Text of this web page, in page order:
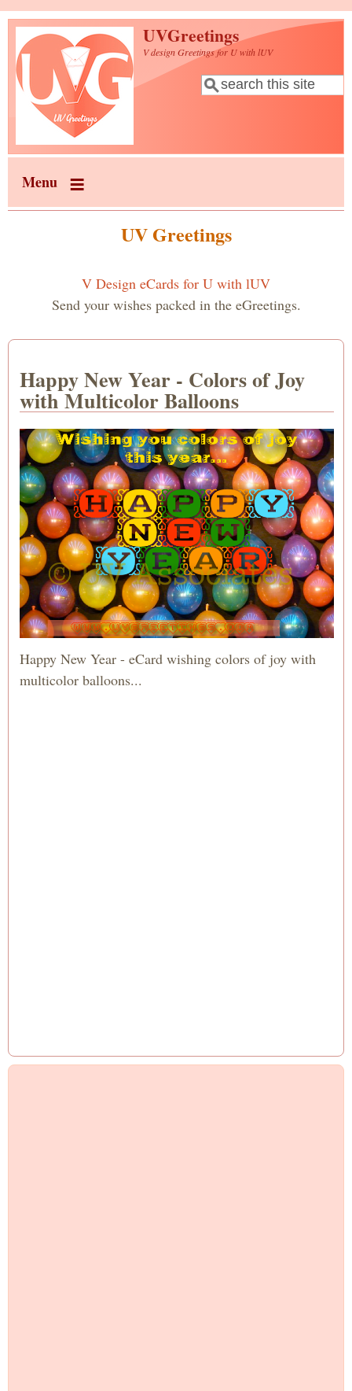
Skip to main content
UVGreetings
V design Greetings for U with lUV
Search form
Search
Menu
UV Greetings
V Design eCards for U with lUV
Send your wishes packed in the eGreetings.
Happy New Year - Colors of Joy
with Multicolor Balloons
Happy New Year - eCard wishing colors of joy with
multicolor balloons...